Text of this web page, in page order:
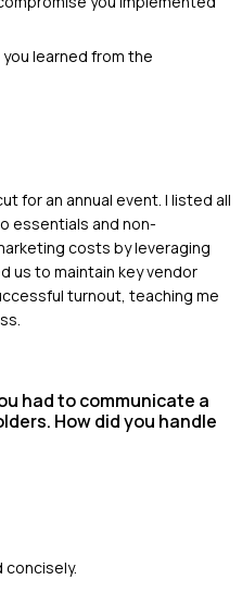
learned from the
for an annual event. I listed all
essentials and non-
costs by leveraging
us to maintain key vendor
turnout, teaching me
had to communicate a
How did you handle